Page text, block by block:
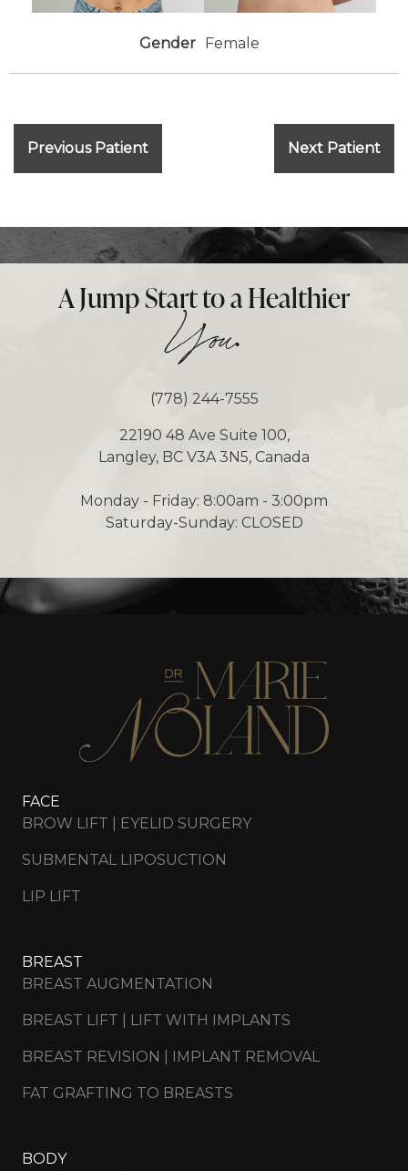
Gender Female
Previous Patient Next Patient
A Jump Start to a Healthier
You.
(778) 244-7555
22190 48 Ave Suite 100,
Langley, BC V3A 3N5, Canada
Monday - Friday: 8:00am - 3:00pm
Saturday-Sunday: CLOSED
FACE
BROW LIFT | EYELID SURGERY
SUBMENTAL LIPOSUCTION
LIP LIFT
BREAST
BREAST AUGMENTATION
BREAST LIFT | LIFT WITH IMPLANTS
BREAST REVISION | IMPLANT REMOVAL
FAT GRAFTING TO BREASTS
BODY